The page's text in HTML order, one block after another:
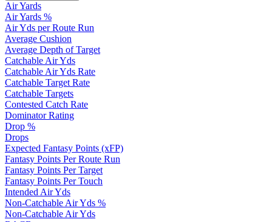
Air Yards
Air Yards %
Air Yds per Route Run
Average Cushion
Average Depth of Target
Catchable Air Yds
Catchable Air Yds Rate
Catchable Target Rate
Catchable Targets
Contested Catch Rate
Dominator Rating
Drop %
Drops
Expected Fantasy Points (xFP)
Fantasy Points Per Route Run
Fantasy Points Per Target
Fantasy Points Per Touch
Intended Air Yds
Non-Catchable Air Yds %
Non-Catchable Air Yds